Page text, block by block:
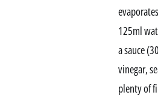
125ml
a sauce
vinegar,
plenty of